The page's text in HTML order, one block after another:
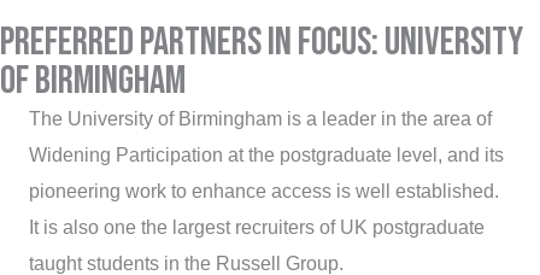
Preferred Partners in Focus: university
of birmingham
The University of Birmingham is a leader in the area of
Widening Participation at the postgraduate level, and its
pioneering work to enhance access is well established.
It is also one the largest recruiters of UK postgraduate
taught students in the Russell Group.